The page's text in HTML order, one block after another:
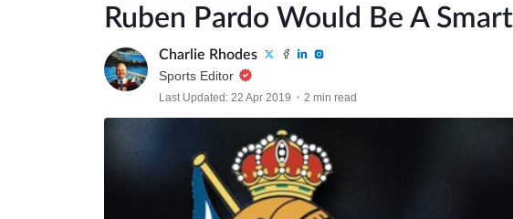
Ruben Pardo Would Be A
Charlie Rhodes
Sports Editor
Last Updated: 22 Apr 2019 2 min read